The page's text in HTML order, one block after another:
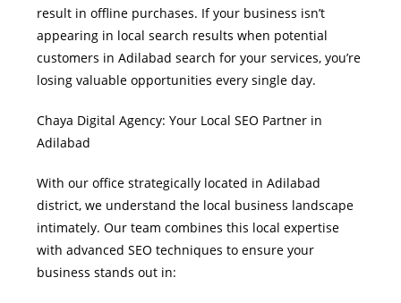
result in offline purchases. If your business isn’t
appearing in local search results when potential
customers in Adilabad search for your services, you’re
losing valuable opportunities every single day.
Chaya Digital Agency: Your Local SEO Partner in
Adilabad
With our office strategically located in Adilabad
district, we understand the local business landscape
intimately. Our team combines this local expertise
with advanced SEO techniques to ensure your
business stands out in: